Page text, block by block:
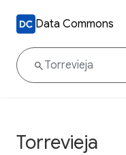
Data Commons
Torrevieja